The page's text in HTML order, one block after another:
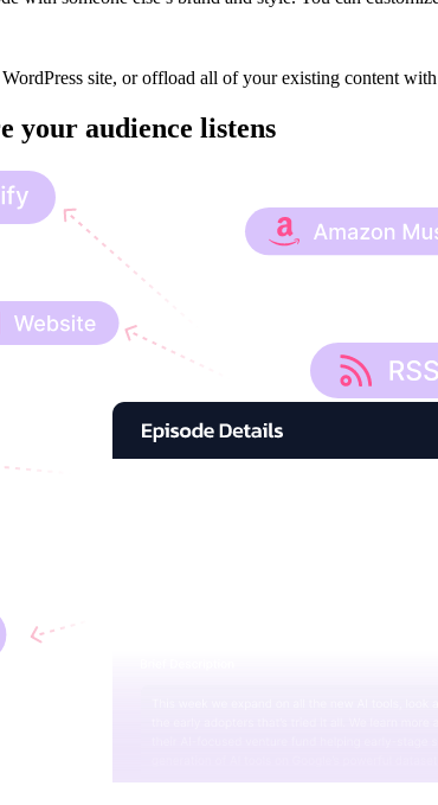
site, or offload all of your existing content
your audience listens